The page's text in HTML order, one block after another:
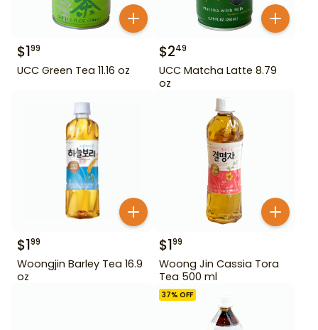
$199
UCC Green Tea 11.16 oz
$249
UCC Matcha Latte 8.79
oz
$199
Woongjin Barley Tea 16.9
oz
$199
Woong Jin Cassia Tora
Tea 500 ml
37% OFF